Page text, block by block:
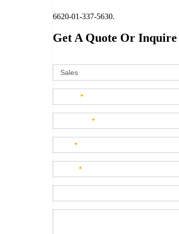
6620-01-337-5630.
Get A Quote Or
How
Name*
Company*
Title*
Email*